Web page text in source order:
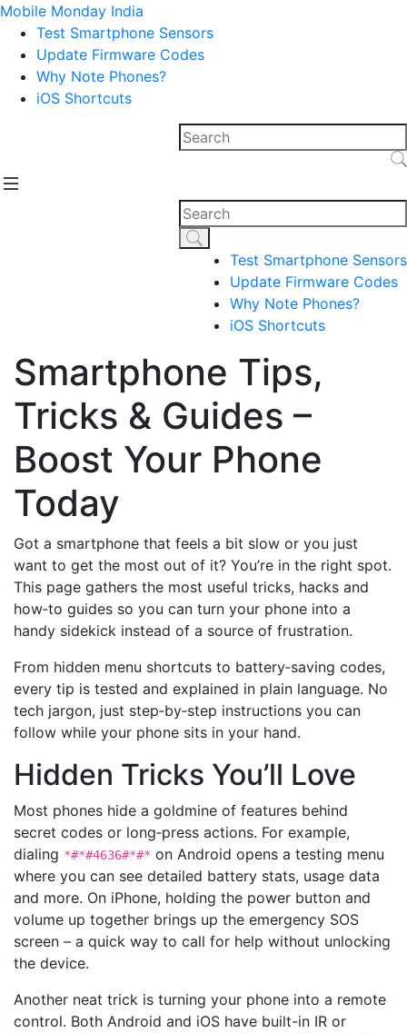
Mobile Monday India
Test Smartphone Sensors
Update Firmware Codes
Why Note Phones?
iOS Shortcuts
Test Smartphone Sensors
Update Firmware Codes
Why Note Phones?
iOS Shortcuts
Smartphone Tips,
Tricks & Guides –
Boost Your Phone
Today
Got a smartphone that feels a bit slow or you just
want to get the most out of it? You’re in the right spot.
This page gathers the most useful tricks, hacks and
how‑to guides so you can turn your phone into a
handy sidekick instead of a source of frustration.
From hidden menu shortcuts to battery‑saving codes,
every tip is tested and explained in plain language. No
tech jargon, just step‑by‑step instructions you can
follow while your phone sits in your hand.
Hidden Tricks You’ll Love
Most phones hide a goldmine of features behind
secret codes or long‑press actions. For example,
dialing *#*#4636#*#* on Android opens a testing menu
where you can see detailed battery stats, usage data
and more. On iPhone, holding the power button and
volume up together brings up the emergency SOS
screen – a quick way to call for help without unlocking
the device.
Another neat trick is turning your phone into a remote
control. Both Android and iOS have built-in IR or